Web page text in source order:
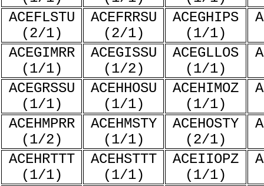
ACEFLSTU
(2/1)
ACEFRRSU
(2/1)
ACEGHIPS
(1/1)
ACEGIMRR
(1/1)
ACEGISSU
(1/2)
ACEGLLOS
(1/1)
ACEGRSSU
(1/1)
ACEHHOSU
(1/1)
ACEHIMOZ
(1/1)
ACEHMPRR
(1/2)
ACEHMSTY
(1/1)
ACEHOSTY
(2/1)
ACEHRTTT
(1/1)
ACEHSTTT
(1/1)
ACEIIOPZ
(1/1)